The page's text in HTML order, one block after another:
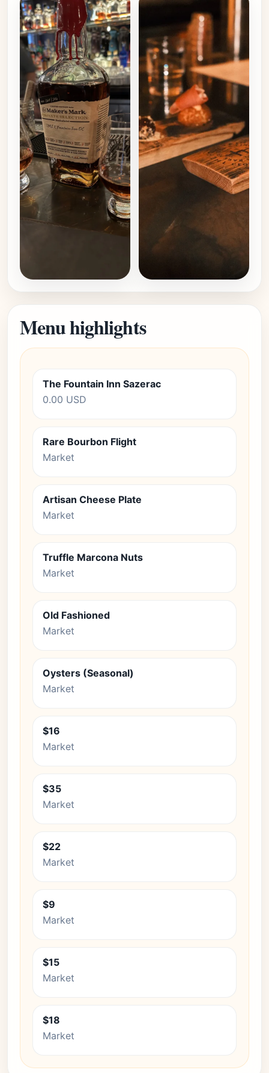
Menu highlights
The Fountain Inn Sazerac
0.00 USD
Rare Bourbon Flight
Market
Artisan Cheese Plate
Market
Truffle Marcona Nuts
Market
Old Fashioned
Market
Oysters (Seasonal)
Market
$16
Market
$35
Market
$22
Market
$9
Market
$15
Market
$18
Market